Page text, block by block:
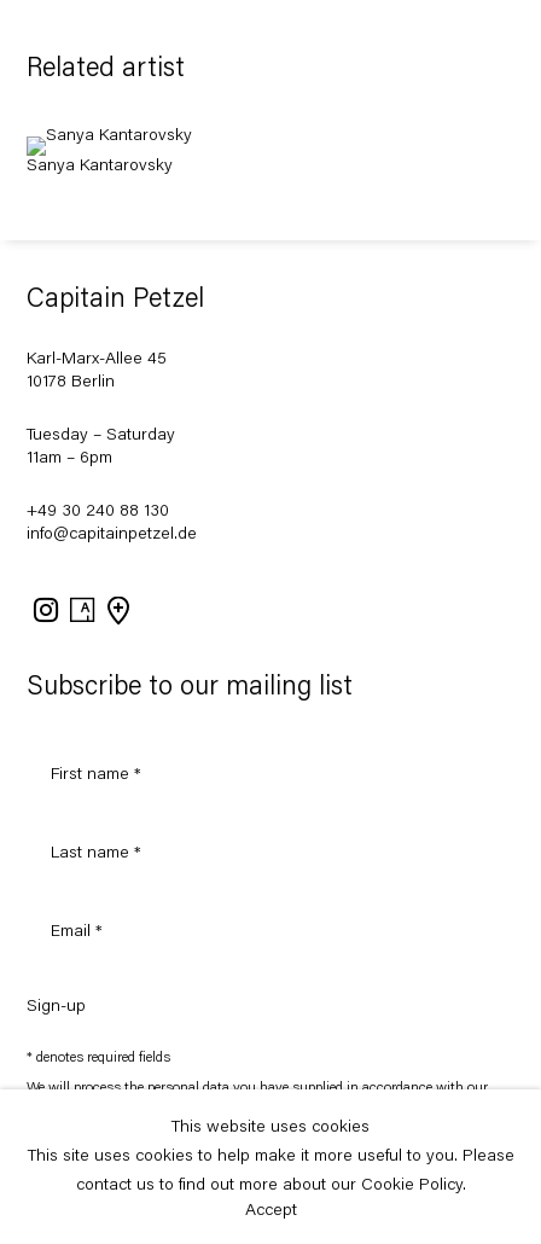
Related artist
Sanya Kantarovsky
Subscribe to our mailing list
Sign-up
* denotes required fields
We will process the personal data you have supplied in accordance with our
preferences at any time by clicking the link in our emails.
Capitain Petzel
Karl-Marx-Allee 45
10178 Berlin
Tuesday – Saturday
11am – 6pm
+49 30 240 88 130
info@capitainpetzel.de
Instagram
Artsy
Copyright © Capitain Petzel 2026
This website uses cookies
This site uses cookies to help make it more useful to you. Please
contact us to find out more about our Cookie Policy.
Accept